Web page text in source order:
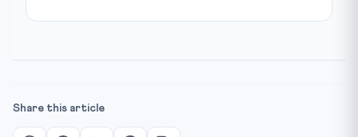
Share this article